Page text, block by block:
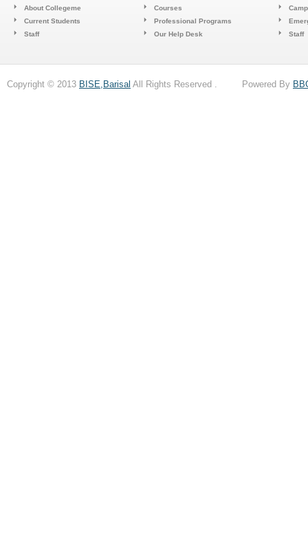
About Collegeme
Current Students
Staff
Courses
Professional Programs
Our Help Desk
Staff
Copyright © 2013 BISE,Barisal All Rights Reserved . Powered By